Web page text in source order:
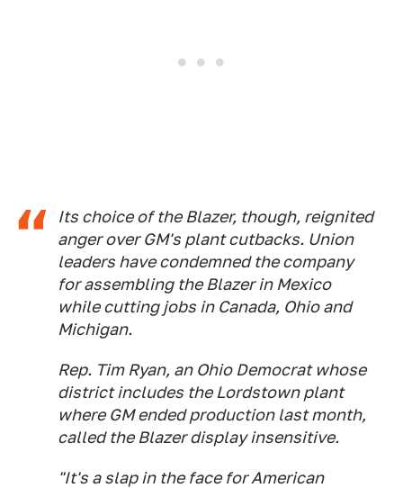
Its choice of the Blazer, though, reignited
anger over GM's plant cutbacks. Union
leaders have condemned the company
for assembling the Blazer in Mexico
while cutting jobs in Canada, Ohio and
Michigan.
Rep. Tim Ryan, an Ohio Democrat whose
district includes the Lordstown plant
where GM ended production last month,
called the Blazer display insensitive.
"It's a slap in the face for American